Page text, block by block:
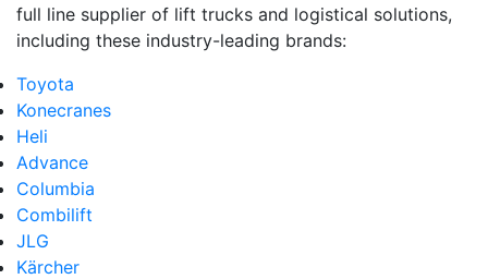
full line supplier of lift trucks and logistical solutions,
including these industry-leading brands:
Toyota
Konecranes
Heli
Advance
Columbia
Combilift
JLG
Kärcher